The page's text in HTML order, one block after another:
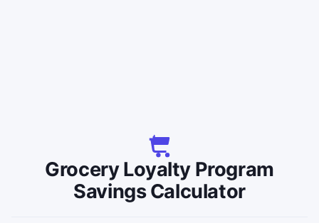
Grocery Loyalty Program
Savings Calculator